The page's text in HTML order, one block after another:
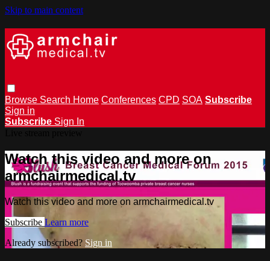
Skip to main content
Browse Search Home Conferences CPD SOA Subscribe
Sign in
Subscribe Sign In
Watch this video and more on
armchairmedical.tv
Watch this video and more on armchairmedical.tv
Subscribe Learn more
Already subscribed? Sign in